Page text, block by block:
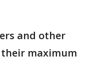
and other
maximum